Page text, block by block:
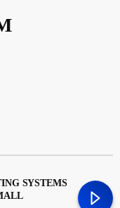
SYSTEMS